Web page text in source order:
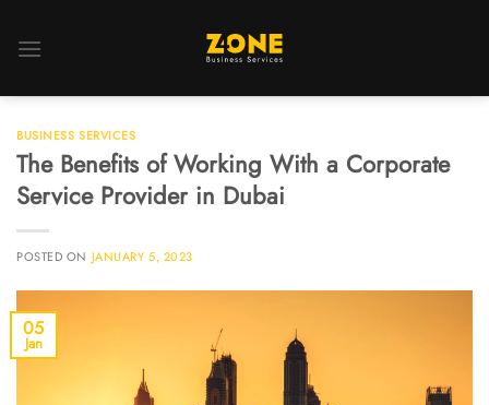
BUSINESS SERVICES
The Benefits of Working With a Corporate
Service Provider in Dubai
POSTED ON JANUARY 5, 2023
05
Jan